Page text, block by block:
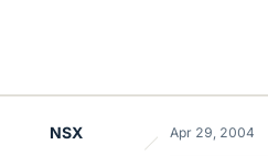
NSX Apr 29, 2004